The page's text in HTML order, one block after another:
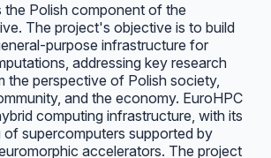
the Polish component of the
The project's objective is to build
purpose infrastructure for
addressing key research
the perspective of Polish society,
and the economy. EuroHPC
computing infrastructure, with its
supercomputers supported by
accelerators. The project